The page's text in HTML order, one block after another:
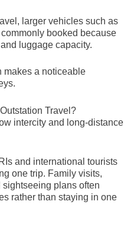
larger vehicles such as
booked because
luggage capacity.
makes a noticeable
Travel?
intercity and long-distance
and international tourists
one trip. Family visits,
plans often
rather than staying in one